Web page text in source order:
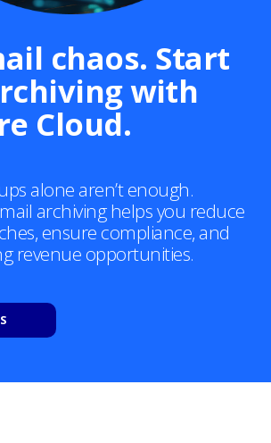
chaos. Start
with
Cloud.
alone aren’t enough.
archiving helps you reduce
ensure compliance, and
revenue opportunities.